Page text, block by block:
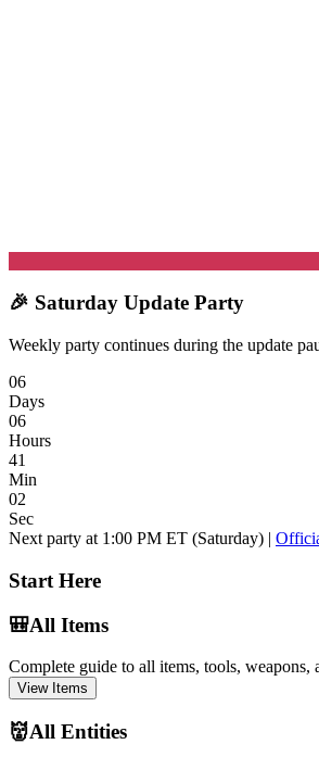
🎉 Saturday Update Party
Weekly party continues during the update
06
Days
06
Hours
41
Min
01
Sec
Next party at 1:00 PM ET (Saturday) |
Start Here
🎒All Items
Complete guide to all items, tools, weapons,
View Items
👹All Entities